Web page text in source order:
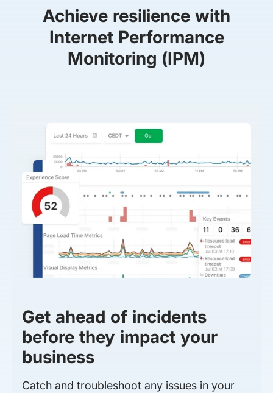
Achieve resilience with
Internet Performance
Monitoring (IPM)
Get ahead of incidents
before they impact your
business
Catch and troubleshoot any issues in your